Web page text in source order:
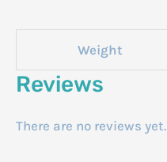
Weight
Reviews
There are no reviews yet.